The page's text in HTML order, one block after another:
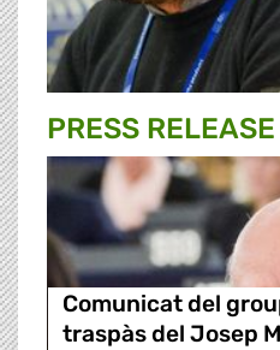
PRESS RELEASE
Comunicat del
traspàs del Josep